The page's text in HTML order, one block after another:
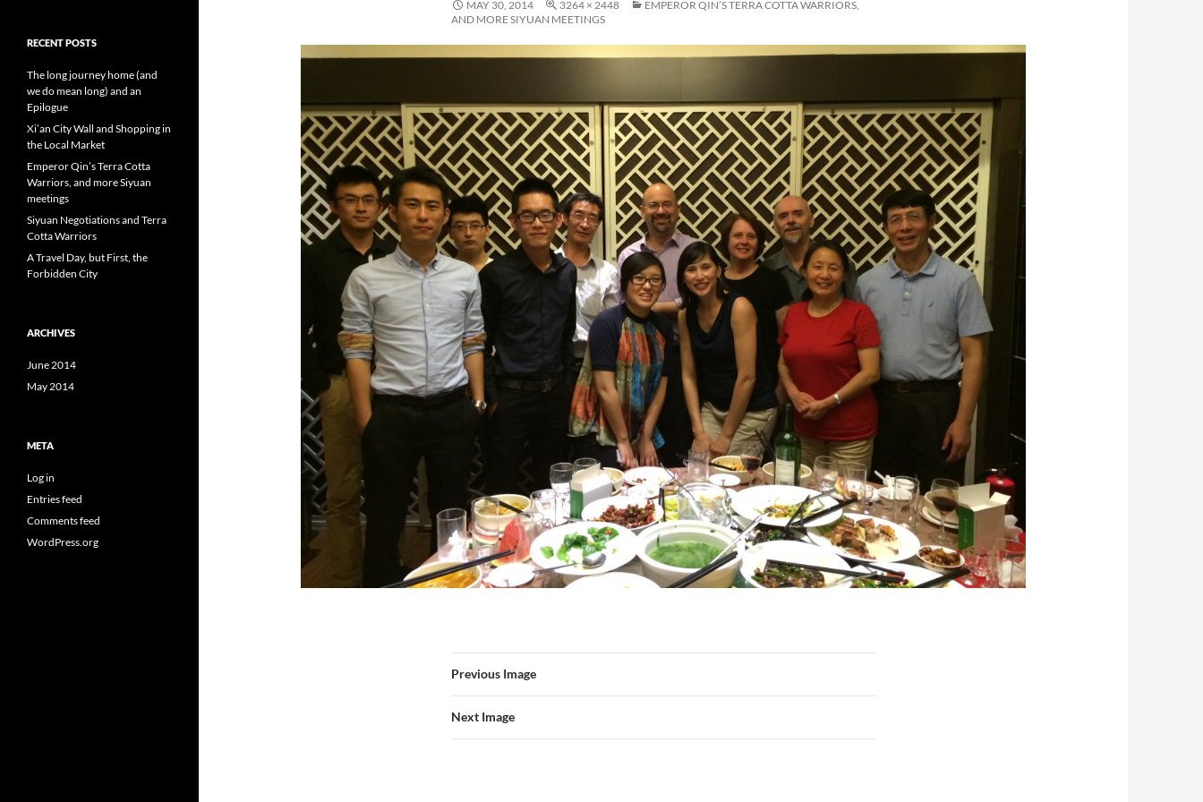
MAY 30, 2014 3264 × 2448
EMPEROR QIN’S TERRA COTTA WARRIORS,
AND MORE SIYUAN MEETINGS
Previous Image
Next Image
RECENT POSTS
The long journey home (and
we do mean long) and an
Epilogue
Xi’an City Wall and Shopping in
the Local Market
Emperor Qin’s Terra Cotta
Warriors, and more Siyuan
meetings
Siyuan Negotiations and Terra
Cotta Warriors
A Travel Day, but First, the
Forbidden City
ARCHIVES
June 2014
May 2014
META
Log in
Entries feed
Comments feed
WordPress.org